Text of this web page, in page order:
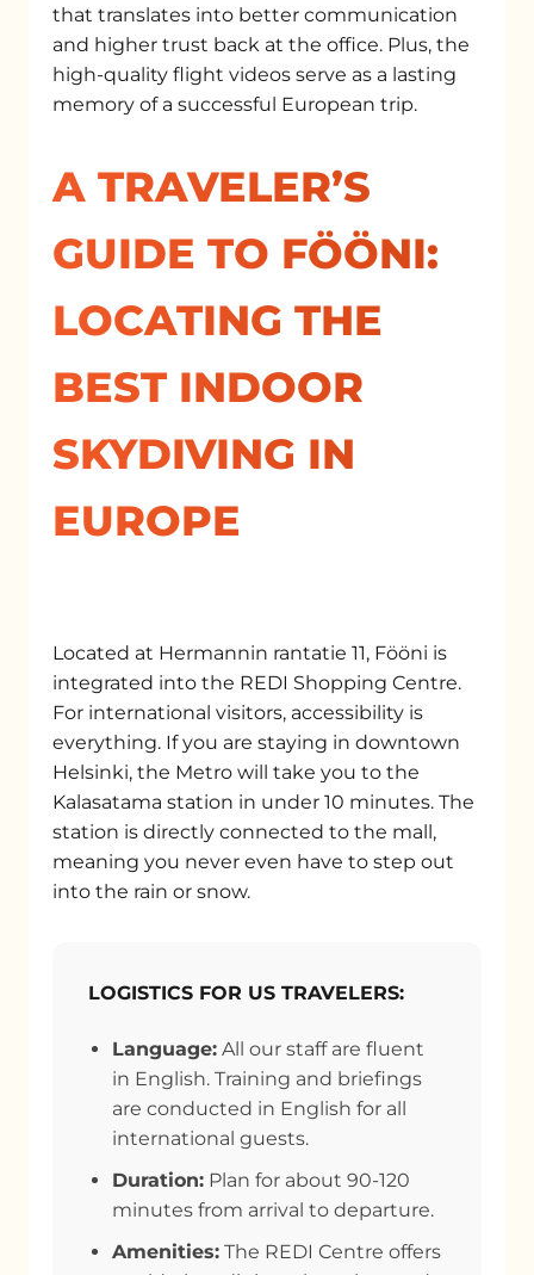
that translates into better communication
and higher trust back at the office. Plus, the
high-quality flight videos serve as a lasting
memory of a successful European trip.
A TRAVELER’S
GUIDE TO FÖÖNI:
LOCATING THE
BEST INDOOR
SKYDIVING IN
EUROPE
Located at Hermannin rantatie 11, Fööni is
integrated into the REDI Shopping Centre.
For international visitors, accessibility is
everything. If you are staying in downtown
Helsinki, the Metro will take you to the
Kalasatama station in under 10 minutes. The
station is directly connected to the mall,
meaning you never even have to step out
into the rain or snow.
LOGISTICS FOR US TRAVELERS:
Language: All our staff are fluent
in English. Training and briefings
are conducted in English for all
international guests.
Duration: Plan for about 90-120
minutes from arrival to departure.
Amenities: The REDI Centre offers